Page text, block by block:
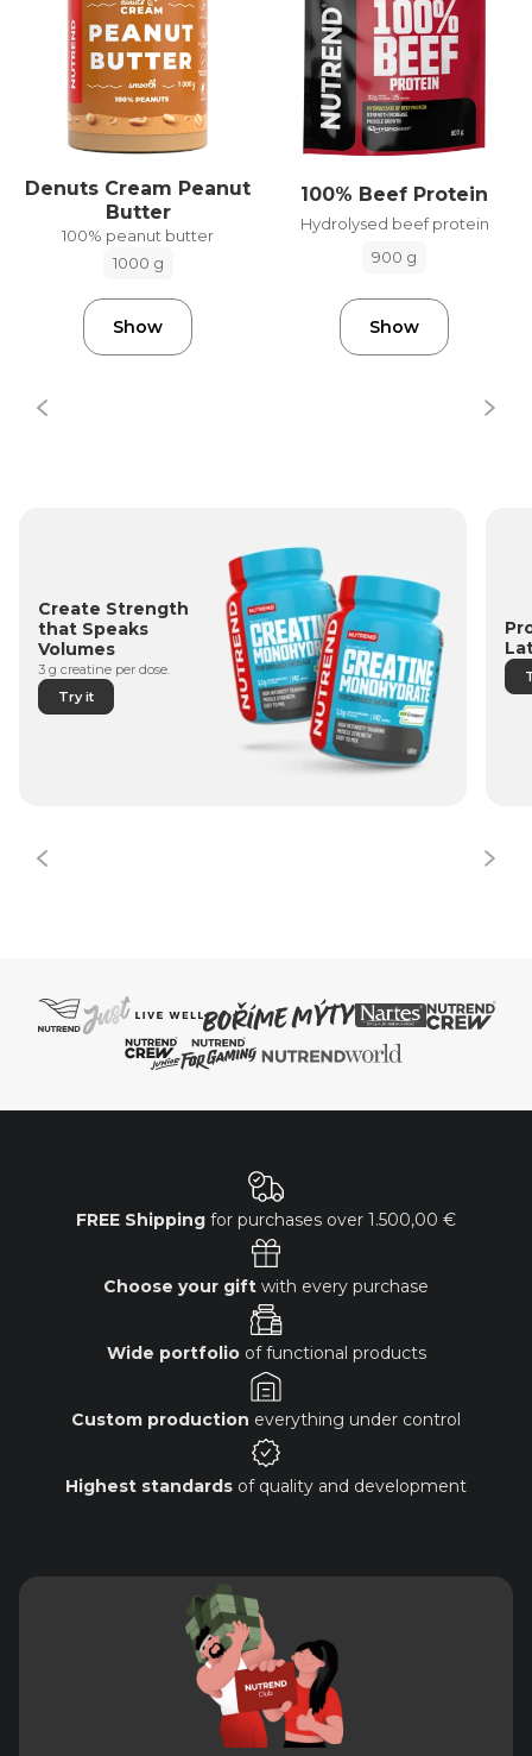
Denuts Cream Peanut
Butter
100% peanut butter
1000 g
Show
100% Beef Protein
Hydrolysed beef protein
900 g
Show
Create Strength
that Speaks
Volumes
3 g creatine per dose.
Try it
FREE Shipping for purchases over 1.500,00 €
Choose your gift with every purchase
Wide portfolioof functional products
Custom production everything under control
Highest standards of quality and development